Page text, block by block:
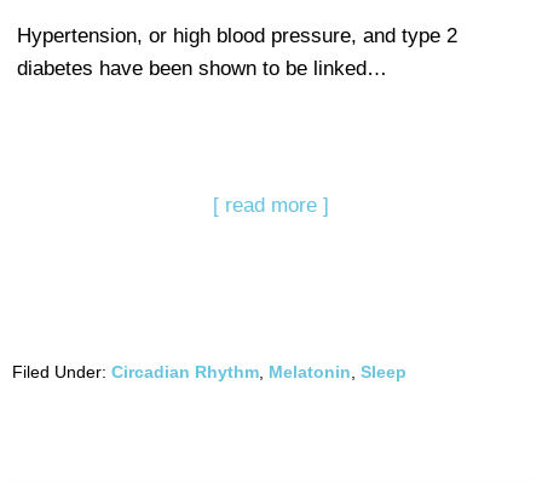
Hypertension, or high blood pressure, and type 2
diabetes have been shown to be linked…
[ read more ]
Filed Under: Circadian Rhythm Melatonin Sleep